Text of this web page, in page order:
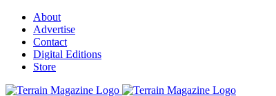
Skip
content
About
Advertise
Contact
Digital Editions
Store